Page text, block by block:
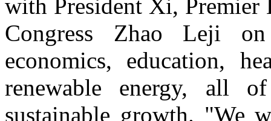
with President Xi, Premier
Congress Zhao Leji
economics, education,
renewable energy, all
sustainable growth. "We